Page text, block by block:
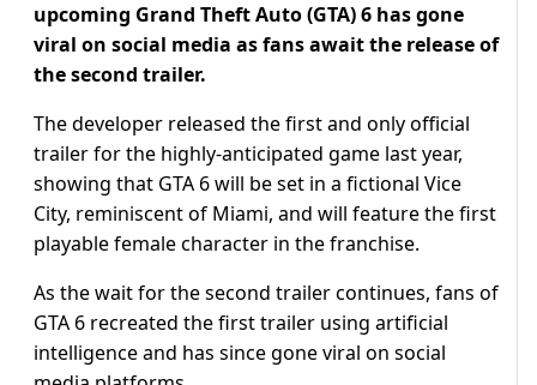
upcoming Grand Theft Auto (GTA) 6 has gone
viral on social media as fans await the release of
the second trailer.
The developer released the first and only official
trailer for the highly-anticipated game last year,
showing that GTA 6 will be set in a fictional Vice
City, reminiscent of Miami, and will feature the first
playable female character in the franchise.
As the wait for the second trailer continues, fans of
GTA 6 recreated the first trailer using artificial
intelligence and has since gone viral on social